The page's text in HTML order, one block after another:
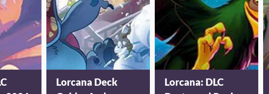
Lorcana Deck
Lorcana: DLC